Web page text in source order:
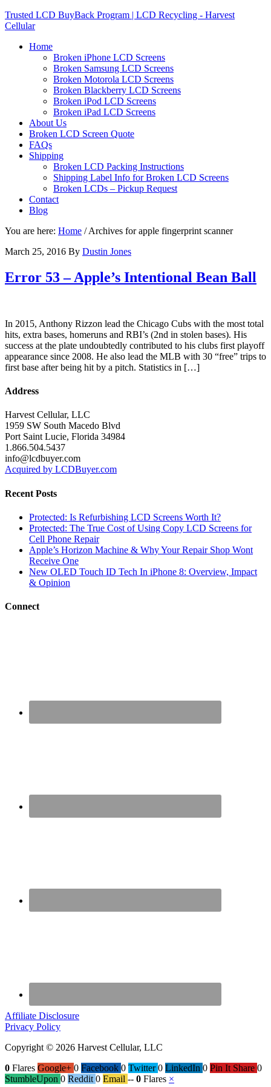
Trusted LCD BuyBack Program | LCD Recycling - Harvest
Cellular
Home
Broken iPhone LCD Screens
Broken Samsung LCD Screens
Broken Motorola LCD Screens
Broken Blackberry LCD Screens
Broken iPod LCD Screens
Broken iPad LCD Screens
About Us
Broken LCD Screen Quote
FAQs
Shipping
Broken LCD Packing Instructions
Shipping Label Info for Broken LCD Screens
Broken LCDs – Pickup Request
Contact
Blog
You are here: Home /Archives for apple fingerprint scanner
March 25, 2016 By Dustin Jones
Error 53 – Apple’s Intentional Bean Ball
In 2015, Anthony Rizzon lead the Chicago Cubs with the most total
hits, extra bases, homeruns and RBI’s (2nd in stolen bases). His
success at the plate undoubtedly contributed to his clubs first playoff
appearance since 2008. He also lead the MLB with 30 “free” trips to
first base after being hit by a pitch. Statistics in […]
Address
Harvest Cellular, LLC
1959 SW South Macedo Blvd
Port Saint Lucie, Florida 34984
1.866.504.5437
info@lcdbuyer.com
Acquired by LCDBuyer.com
Recent Posts
Protected: Is Refurbishing LCD Screens Worth It?
Protected: The True Cost of Using Copy LCD Screens for
Cell Phone Repair
Apple’s Horizon Machine & Why Your Repair Shop Wont
Receive One
New OLED Touch ID Tech In iPhone 8: Overview, Impact
& Opinion
Connect
Affiliate Disclosure
Privacy Policy
Copyright © 2026 Harvest Cellular, LLC
0 Flares Google+ 0 Facebook 0 Twitter 0 LinkedIn 0 Pin It Share 0
StumbleUpon 0 Reddit 0 Email -- 0 Flares ×